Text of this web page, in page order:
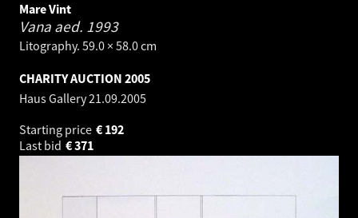
Mare Vint
Vana aed. 1993
Litography. 59.0 × 58.0 cm
CHARITY AUCTION 2005
Haus Gallery21.09.2005
Starting price
192
€
Last bid
371
€